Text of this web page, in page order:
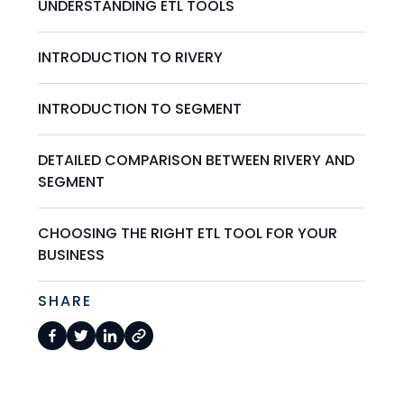
UNDERSTANDING ETL TOOLS
INTRODUCTION TO RIVERY
INTRODUCTION TO SEGMENT
DETAILED COMPARISON BETWEEN RIVERY AND
SEGMENT
CHOOSING THE RIGHT ETL TOOL FOR YOUR
BUSINESS
SHARE